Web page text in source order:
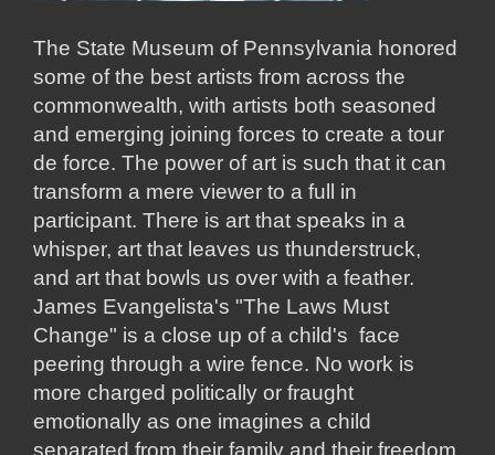
The State Museum of Pennsylvania honored
some of the best artists from across the
commonwealth, with artists both seasoned
and emerging joining forces to create a tour
de force. The power of art is such that it can
transform a mere viewer to a full in
participant. There is art that speaks in a
whisper, art that leaves us thunderstruck,
and art that bowls us over with a feather.
James Evangelista's "The Laws Must
Change" is a close up of a child's face
peering through a wire fence. No work is
more charged politically or fraught
emotionally as one imagines a child
separated from their family and their freedom.